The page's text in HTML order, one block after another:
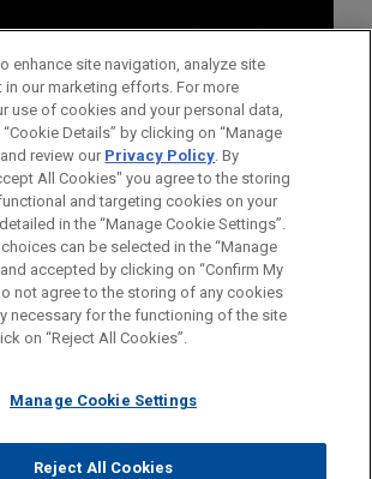
note:
is for general use and is not
of this email is not intended to create,
that you send to anyone at our Firm will
send this email, you confirm that you have
CONTACT US
DISCLAIMERS
PRIVACY COPYRIGHT
enhance site navigation, analyze site
in our marketing efforts. For more
use of cookies and your personal data,
Details” by clicking on “Manage
review our Privacy Policy. By
All Cookies" you agree to the storing
and targeting cookies on your
in the “Manage Cookie Settings”.
can be selected in the “Manage
accepted by clicking on “Confirm My
not agree to the storing of any cookies
necessary for the functioning of the site
on “Reject All Cookies”.
Manage Cookie Settings
Reject All Cookies